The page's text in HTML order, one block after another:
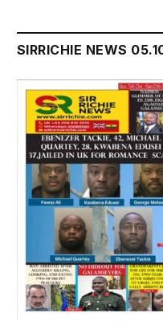
SIRRICHIE NEWS